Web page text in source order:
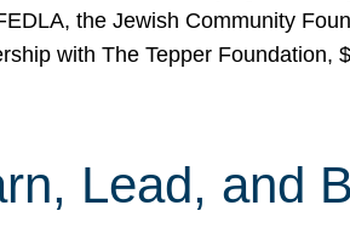
the Jewish Community
with The Tepper
Lead, and